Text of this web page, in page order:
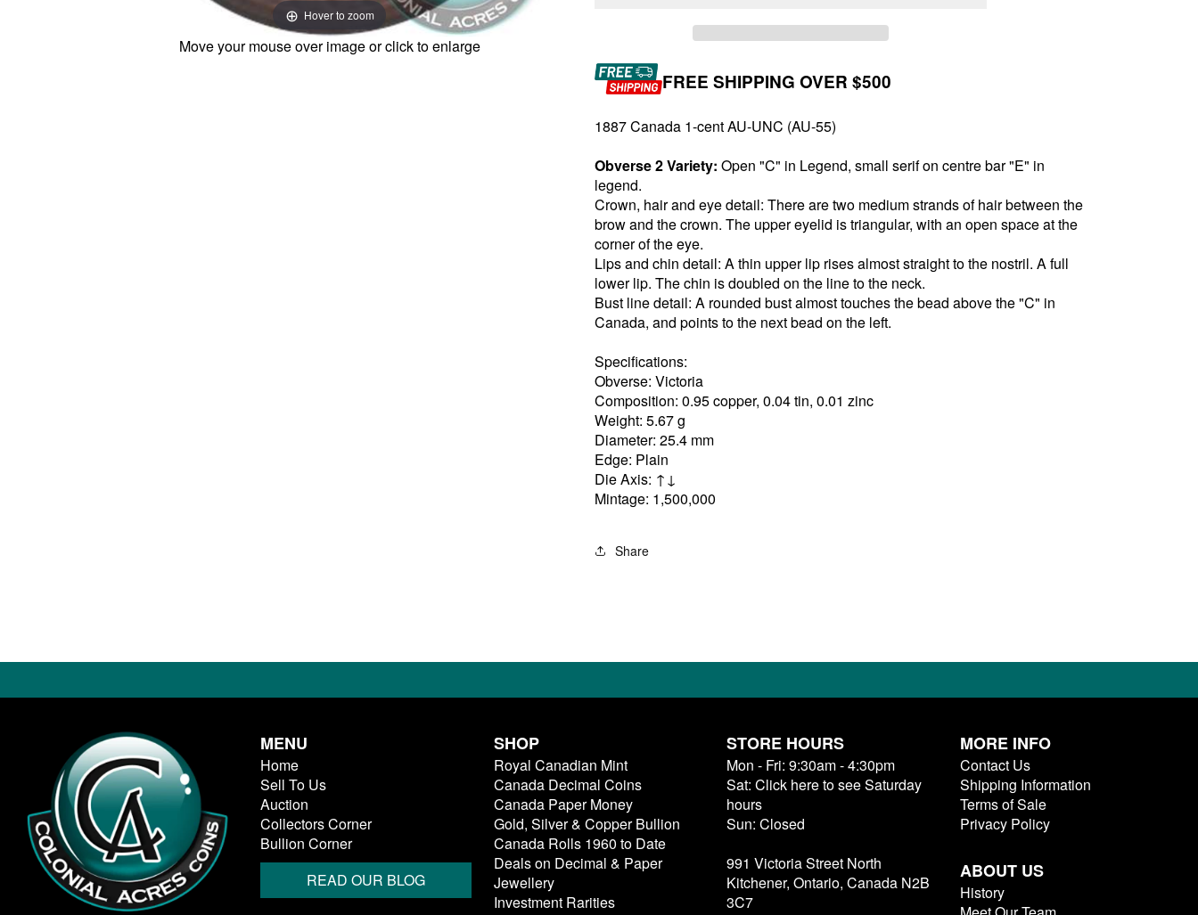
Hover to zoom
Move your mouse over image or click to enlarge
FREE SHIPPING OVER $500
1887 Canada 1-cent AU-UNC (AU-55)
Obverse 2 Variety: Open "C" in Legend, small serif on centre bar "E" in
legend.
Crown, hair and eye detail: There are two medium strands of hair between the
brow and the crown. The upper eyelid is triangular, with an open space at the
corner of the eye.
Lips and chin detail: A thin upper lip rises almost straight to the nostril. A full
lower lip. The chin is doubled on the line to the neck.
Bust line detail: A rounded bust almost touches the bead above the "C" in
Canada, and points to the next bead on the left.
Specifications:
Obverse: Victoria
Composition: 0.95 copper, 0.04 tin, 0.01 zinc
Weight: 5.67 g
Diameter: 25.4 mm
Edge: Plain
Die Axis: ↑↓
Mintage: 1,500,000
Share
MENU
Home
Sell To Us
Auction
Collectors Corner
Bullion Corner
READ OUR BLOG
SHOP
Royal Canadian Mint
Canada Decimal Coins
Canada Paper Money
Gold, Silver & Copper Bullion
Canada Rolls 1960 to Date
Deals on Decimal & Paper
Jewellery
Investment Rarities
STORE HOURS
Mon - Fri: 9:30am - 4:30pm
Sat: Click here to see Saturday
hours
Sun: Closed
991 Victoria Street North
Kitchener, Ontario, Canada N2B
3C7
MORE INFO
Contact Us
Shipping Information
Terms of Sale
Privacy Policy
ABOUT US
History